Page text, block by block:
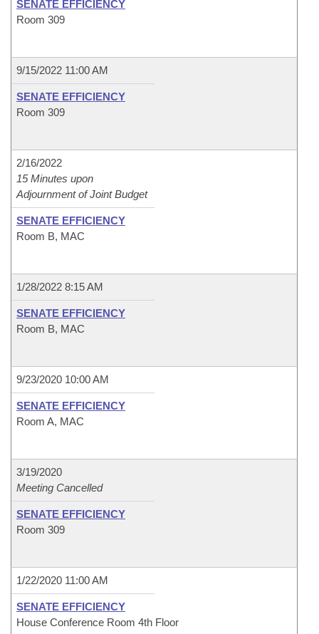
SENATE EFFICIENCY
Room 309
9/15/2022 11:00 AM
SENATE EFFICIENCY
Room 309
2/16/2022
15 Minutes upon
Adjournment of Joint Budget
SENATE EFFICIENCY
Room B, MAC
1/28/2022 8:15 AM
SENATE EFFICIENCY
Room B, MAC
9/23/2020 10:00 AM
SENATE EFFICIENCY
Room A, MAC
3/19/2020
Meeting Cancelled
SENATE EFFICIENCY
Room 309
1/22/2020 11:00 AM
SENATE EFFICIENCY
House Conference Room 4th Floor